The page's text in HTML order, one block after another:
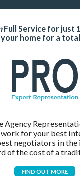
Full Service for just
your home for a
Agency
work for your best
negotiators in
of the cost of a
FIND OUT MORE